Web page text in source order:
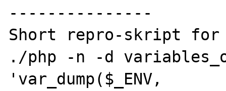
---------------
Short repro-skript
./php -n -d
'var_dump($_ENV,